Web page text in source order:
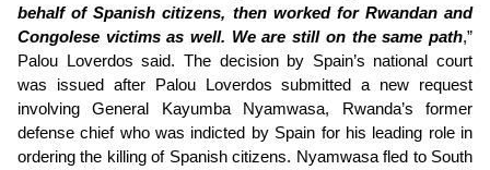
behalf of Spanish citizens, then worked for Rwandan and
Congolese victims as well. We are still on the same path,”
Palou Loverdos said. The decision by Spain’s national court
was issued after Palou Loverdos submitted a new request
involving General Kayumba Nyamwasa, Rwanda’s former
defense chief who was indicted by Spain for his leading role in
ordering the killing of Spanish citizens. Nyamwasa fled to South